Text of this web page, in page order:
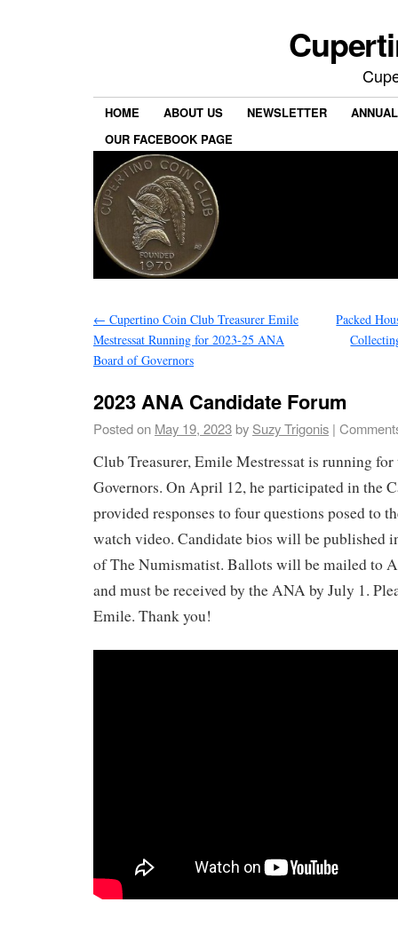
HOME ABOUT US NEWSLETTER
OUR FACEBOOK PAGE
← Cupertino Coin Club Treasurer Emile
Mestressat Running for 2023-25 ANA
Board of Governors
Packed
2023 ANA Candidate Forum
Posted on May 19, 2023by Suzy Trigonis |
Club Treasurer, Emile Mestressat is running
Governors. On April 12, he participated in the
provided responses to four questions posed to
watch video. Candidate bios will be published
of The Numismatist. Ballots will be mailed to
and must be received by the ANA by July 1.
Emile. Thank you!